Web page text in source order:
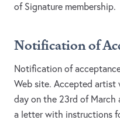
of Signature membership.
Notification of
Notification of
Web site. Accepted
day on the 23rd of
a letter with instructions